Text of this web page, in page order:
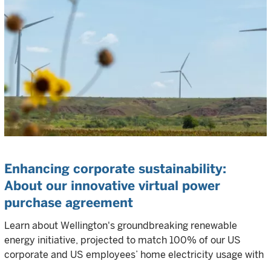
Enhancing corporate sustainability:
About our innovative virtual power
purchase agreement
Learn about Wellington's groundbreaking renewable
energy initiative, projected to match 100% of our US
corporate and US employees’ home electricity usage with